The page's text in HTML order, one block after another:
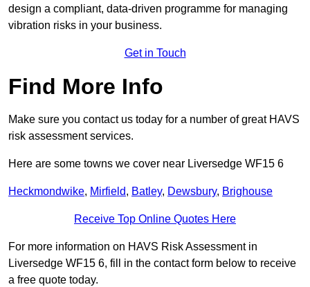
design a compliant, data-driven programme for managing
vibration risks in your business.
Get in Touch
Find More Info
Make sure you contact us today for a number of great HAVS
risk assessment services.
Here are some towns we cover near Liversedge WF15 6
Heckmondwike, Mirfield, Batley, Dewsbury, Brighouse
Receive Top Online Quotes Here
For more information on HAVS Risk Assessment in
Liversedge WF15 6, fill in the contact form below to receive
a free quote today.